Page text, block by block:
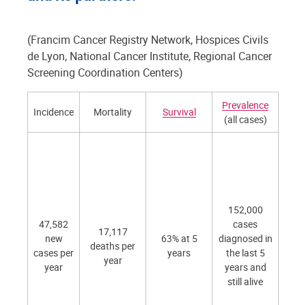
(Francim Cancer Registry Network, Hospices Civils
de Lyon, National Cancer Institute, Regional Cancer
Screening Coordination Centers)
Incidence Mortality Survival
Prevalence
(all cases)
47,582
new
cases per
year
17,117
deaths per
year
63% at 5
years
152,000
cases
diagnosed in
the last 5
years and
still alive